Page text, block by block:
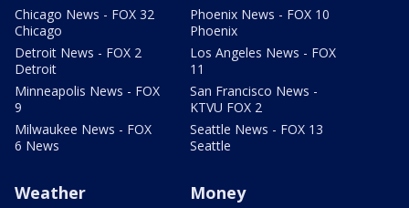
Chicago News - FOX 32
Chicago
Detroit News - FOX 2
Detroit
Minneapolis News - FOX
9
Milwaukee News - FOX
6 News
Phoenix News - FOX 10
Phoenix
Los Angeles News - FOX
11
San Francisco News -
KTVU FOX 2
Seattle News - FOX 13
Seattle
Weather Money